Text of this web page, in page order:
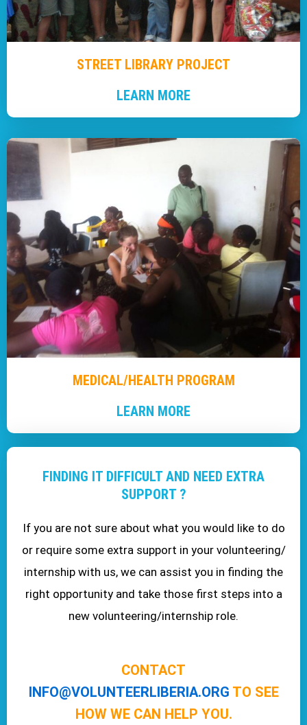
STREET LIBRARY PROJECT
LEARN MORE
MEDICAL/HEALTH PROGRAM
LEARN MORE
FINDING IT DIFFICULT AND NEED EXTRA
SUPPORT ?
If you are not sure about what you would like to do
or require some extra support in your volunteering/
internship with us, we can assist you in finding the
right opportunity and take those first steps into a
new volunteering/internship role.
CONTACT
INFO@VOLUNTEERLIBERIA.ORG TO SEE
HOW WE CAN HELP YOU.